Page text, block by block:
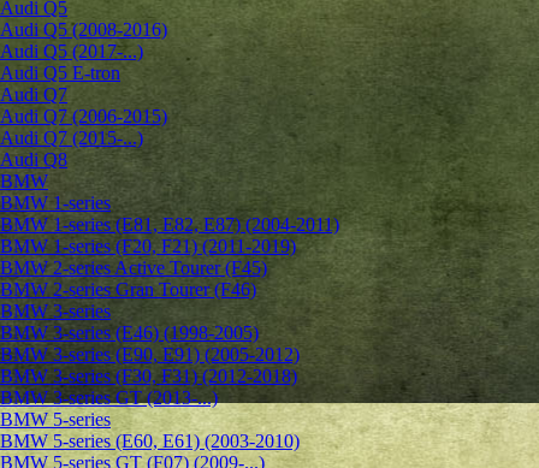
Audi Q5
Audi Q5 (2008-2016)
Audi Q5 (2017-...)
Audi Q5 E-tron
Audi Q7
Audi Q7 (2006-2015)
Audi Q7 (2015-...)
Audi Q8
BMW
BMW 1-series
BMW 1-series (E81, E82, E87) (2004-2011)
BMW 1-series (F20, F21) (2011-2019)
BMW 2-series Active Tourer (F45)
BMW 2-series Gran Tourer (F46)
BMW 3-series
BMW 3-series (E46) (1998-2005)
BMW 3-series (E90, E91) (2005-2012)
BMW 3-series (F30, F31) (2012-2018)
BMW 3-series GT (2013-...)
BMW 5-series
BMW 5-series (E60, E61) (2003-2010)
BMW 5-series GT (F07) (2009-...)